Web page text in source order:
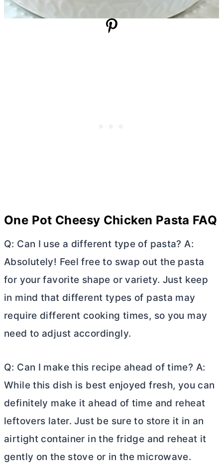
One Pot Cheesy Chicken Pasta FAQ
Q: Can I use a different type of pasta? A:
Absolutely! Feel free to swap out the pasta
for your favorite shape or variety. Just keep
in mind that different types of pasta may
require different cooking times, so you may
need to adjust accordingly.
Q: Can I make this recipe ahead of time? A:
While this dish is best enjoyed fresh, you can
definitely make it ahead of time and reheat
leftovers later. Just be sure to store it in an
airtight container in the fridge and reheat it
gently on the stove or in the microwave.